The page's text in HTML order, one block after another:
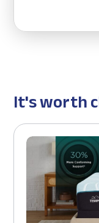
It's worth